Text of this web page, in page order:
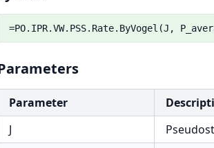
=PO.IPR.VW.PSS.Rate.ByVogel(J,
Parameter
J